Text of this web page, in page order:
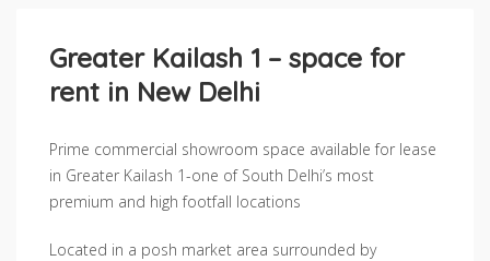
Greater Kailash 1 – space for
rent in New Delhi
Prime commercial showroom space available for lease
in Greater Kailash 1-one of South Delhi’s most
premium and high footfall locations
Located in a posh market area surrounded by